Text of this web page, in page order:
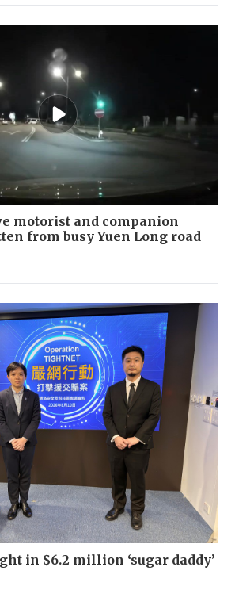
motorist and companion
from busy Yuen Long road
in $6.2 million ‘sugar daddy’